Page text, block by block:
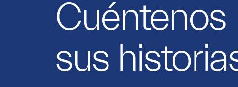
Cuéntenos
sus